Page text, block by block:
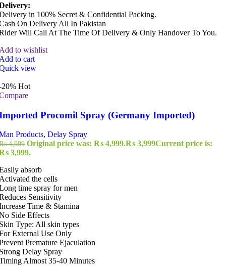
in 100% Secret & Confidential Packing.
On Delivery All In Pakistan
Will Call At The Time Of Delivery & Only Handover To You.
to wishlist
to cart
view
20% Hot
Procomil Spray (Germany Imported)
Products, Delay Spray
4,999 Original price was: ₨ 4,999.₨ 3,999Current price is:
3,999.
absorb
the cells
time spray for men
Sensitivity
Time & Stamina
Side Effects
Type: All skin types
External Use Only
Premature Ejaculation
Delay Spray
Almost 35-40 Minutes